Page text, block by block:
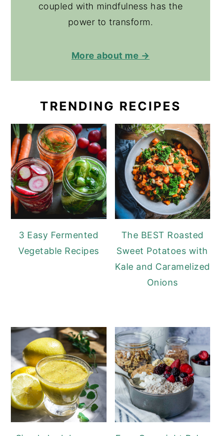
coupled with mindfulness has the
power to transform.
More about me →
TRENDING RECIPES
3 Easy Fermented
Vegetable Recipes
The BEST Roasted
Sweet Potatoes with
Kale and Caramelized
Onions